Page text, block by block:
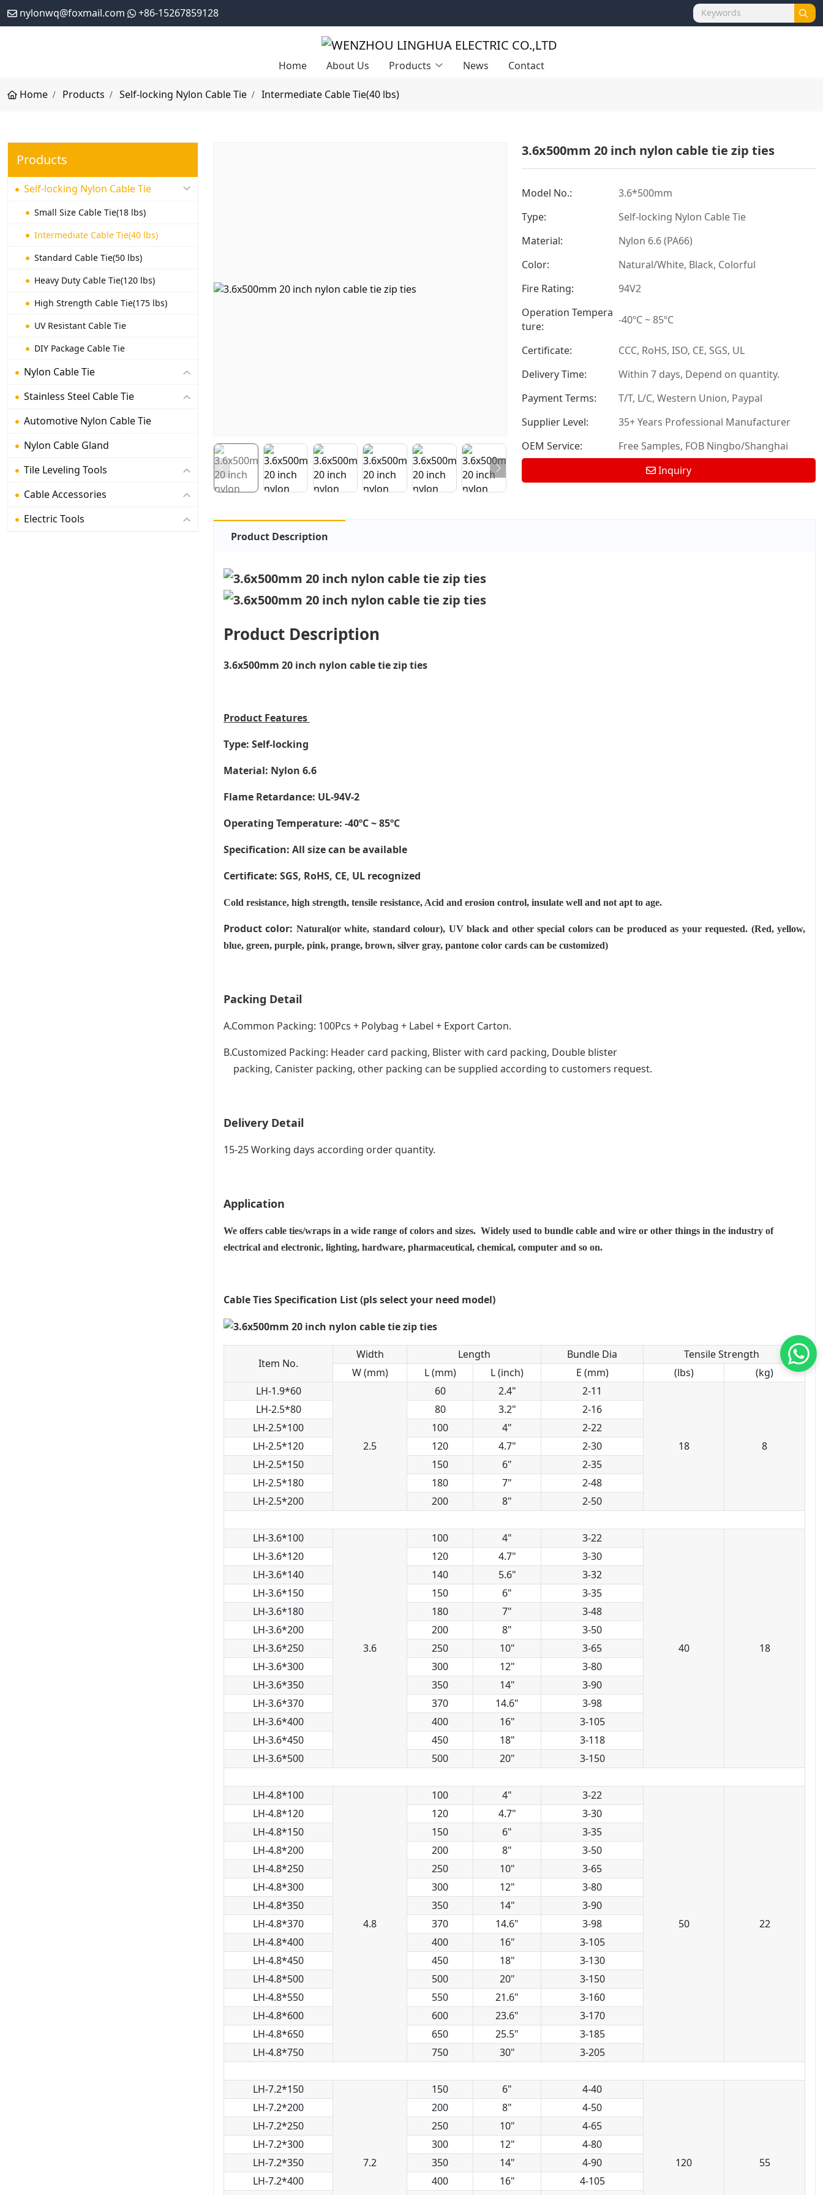
nylonwq@foxmail.com +86-15267859128
Home About Us Products News Contact
Home Products Self-locking Nylon Cable Tie Intermediate Cable Tie(40 lbs)
Products
Self-locking Nylon Cable Tie
Small Size Cable Tie(18 lbs)
Intermediate Cable Tie(40 lbs)
Standard Cable Tie(50 lbs)
Heavy Duty Cable Tie(120 lbs)
High Strength Cable Tie(175 lbs)
UV Resistant Cable Tie
DIY Package Cable Tie
Nylon Cable Tie
Stainless Steel Cable Tie
Automotive Nylon Cable Tie
Nylon Cable Gland
Tile Leveling Tools
Cable Accessories
Electric Tools
3.6x500mm 20 inch nylon cable tie zip ties
Model No.:
3.6*500mm
Type:
Self-locking Nylon Cable Tie
Material:
Nylon 6.6 (PA66)
Color:
Natural/White, Black, Colorful
Fire Rating:
94V2
Operation Tempera
ture:
-40ºC ~ 85ºC
Certificate:
CCC, RoHS, ISO, CE, SGS, UL
Delivery Time:
Within 7 days, Depend on quantity.
Payment Terms:
T/T, L/C, Western Union, Paypal
Supplier Level:
35+ Years Professional Manufacturer
OEM Service:
Free Samples, FOB Ningbo/Shanghai
Inquiry
Product Description
Product Description
3.6x500mm 20 inch nylon cable tie zip ties
Product Features
Type: Self-locking
Material: Nylon 6.6
Flame Retardance: UL-94V-2
Operating Temperature: -40ºC ~ 85ºC
Specification: All size can be available
Certificate: SGS, RoHS, CE, UL recognized
Cold resistance, high strength, tensile resistance, Acid and erosion control, insulate well and not apt to age.
Product color: Natural(or white, standard colour), UV black and other special colors can be produced as your requested. (Red, yellow,
blue, green, purple, pink, prange, brown, silver gray, pantone color cards can be customized)
Packing Detail
A.Common Packing: 100Pcs + Polybag + Label + Export Carton.
B.Customized Packing: Header card packing, Blister with card packing, Double blister
packing, Canister packing, other packing can be supplied according to customers request.
Delivery Detail
15-25 Working days according order quantity.
Application
We offers cable ties/wraps in a wide range of colors and sizes. Widely used to bundle cable and wire or other things in the industry of
electrical and electronic, lighting, hardware, pharmaceutical, chemical, computer and so on.
Cable Ties Specification List (pls select your need model)
Item No.
Width Length Bundle Dia
Tensile Strength
W (mm)
L (mm) L (inch) E (mm) (lbs)
(kg)
LH-1.9*60
2.5
60 2.4" 2-11
18 8
LH-2.5*80 80 3.2"
2-16
LH-2.5*100
100 4"
2-22
LH-2.5*120
120 4.7"
2-30
LH-2.5*150
150 6"
2-35
LH-2.5*180
180 7"
2-48
LH-2.5*200
200 8" 2-50
LH-3.6*100
3.6
100 4" 3-22
40 18
LH-3.6*120 120 4.7"
3-30
LH-3.6*140
140 5.6"
3-32
LH-3.6*150
150 6"
3-35
LH-3.6*180
180 7"
3-48
LH-3.6*200
200 8"
3-50
LH-3.6*250
250 10"
3-65
LH-3.6*300
300 12"
3-80
LH-3.6*350
350 14"
3-90
LH-3.6*370
370 14.6"
3-98
LH-3.6*400
400 16"
3-105
LH-3.6*450
450 18"
3-118
LH-3.6*500
500 20" 3-150
LH-4.8*100
4.8
100 4" 3-22
50 22
LH-4.8*120 120 4.7"
3-30
LH-4.8*150
150 6"
3-35
LH-4.8*200
200 8"
3-50
LH-4.8*250
250 10"
3-65
LH-4.8*300
300 12"
3-80
LH-4.8*350
350 14"
3-90
LH-4.8*370
370 14.6"
3-98
LH-4.8*400
400 16"
3-105
LH-4.8*450
450 18"
3-130
LH-4.8*500
500 20"
3-150
LH-4.8*550
550 21.6"
3-160
LH-4.8*600
600 23.6"
3-170
LH-4.8*650
650 25.5"
3-185
LH-4.8*750
750 30" 3-205
LH-7.2*150
7.2
150 6" 4-40
120 55
LH-7.2*200 200 8"
4-50
LH-7.2*250
250 10"
4-65
LH-7.2*300
300 12"
4-80
LH-7.2*350
350 14"
4-90
LH-7.2*400
400 16"
4-105